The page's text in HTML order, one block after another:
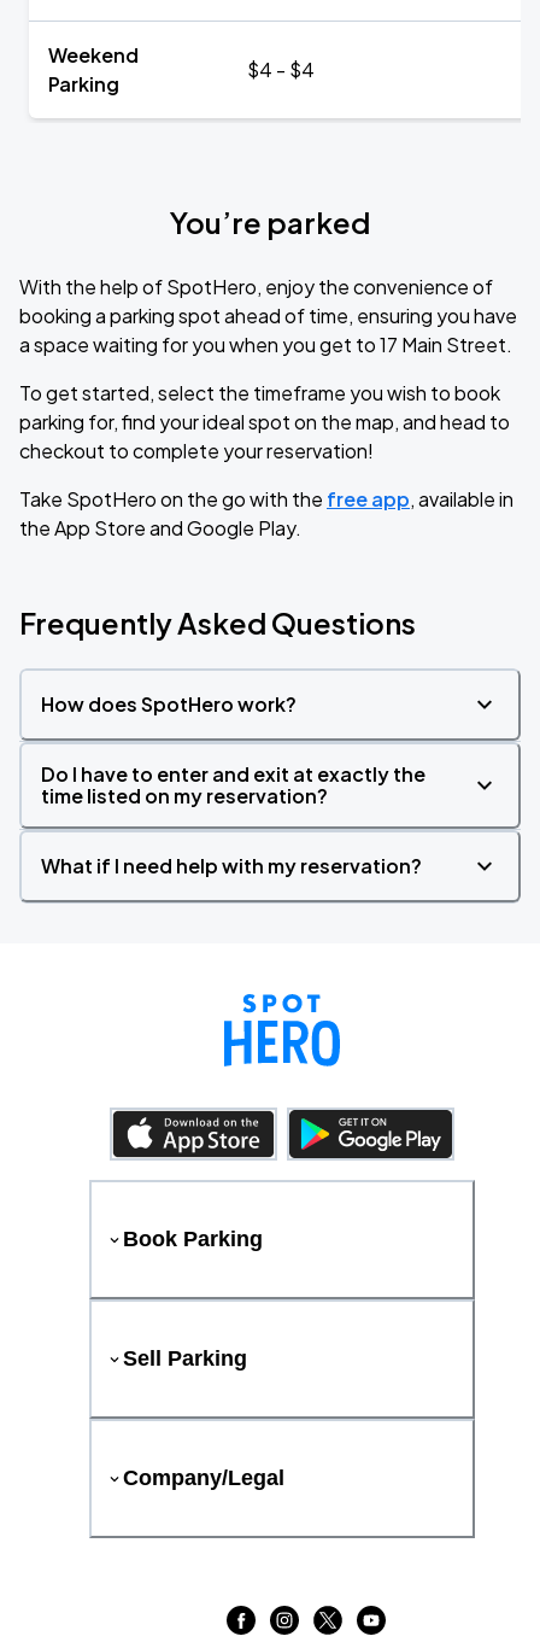
Weekend
Parking
$4 - $4
You’re parked
With the help of SpotHero, enjoy the convenience of
booking a parking spot ahead of time, ensuring you have
a space waiting for you when you get to 17 Main Street.
To get started, select the timeframe you wish to book
parking for, find your ideal spot on the map, and head to
checkout to complete your reservation!
Take SpotHero on the go with the free app, available in
the App Store and Google Play.
Frequently Asked Questions
How does SpotHero work?
Do I have to enter and exit at exactly the
time listed on my reservation?
What if I need help with my reservation?
Book Parking
Sell Parking
Company/Legal